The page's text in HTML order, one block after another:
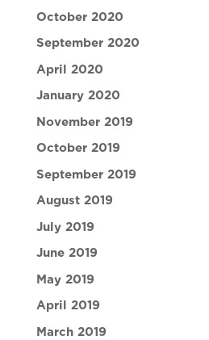
October 2020
September 2020
April 2020
January 2020
November 2019
October 2019
September 2019
August 2019
July 2019
June 2019
May 2019
April 2019
March 2019